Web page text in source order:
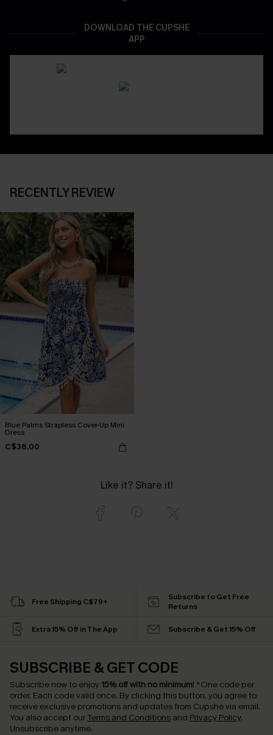
DOWNLOAD THE CUPSHE
APP
RECENTLY REVIEW
Blue Palms Strapless Cover-Up Mini
Dress
C$38.00
Like it? Share it!
Free Shipping C$79+
Subscribe to Get Free
Returns
Extra 15% Off in The App Subscribe & Get 15% Off
SUBSCRIBE & GET CODE
Subscribe now to enjoy 15% off with no minimum! *One code per
order. Each code valid once. By clicking this button, you agree to
receive exclusive promotions and updates from Cupshe via email.
You also accept our Terms and Conditions and Privacy Policy.
Unsubscribe anytime.